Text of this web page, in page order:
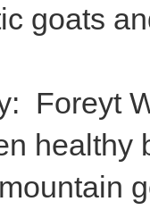
goats
Foreyt
healthy